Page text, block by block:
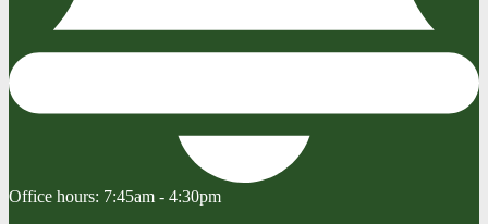
Office hours: 7:45am - 4:30pm